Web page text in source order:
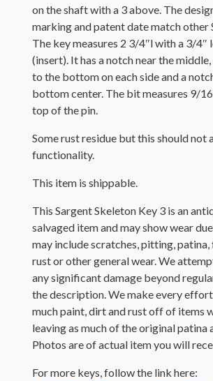
on the shaft with a 3 above. The
marking and patent date match other
The key measures 2 3/4″l with a 3/4″
(insert). It has a notch near the
to the bottom on each side and a
bottom center. The bit measures 9/
top of the pin.
Some rust residue but this should not
functionality.
This item is shippable.
This Sargent Skeleton Key 3 is an
salvaged item and may show wear
may include scratches, pitting, patina,
rust or other general wear. We
any significant damage beyond
the description. We make every
much paint, dirt and rust off of items
leaving as much of the original patina
Photos are of actual item you will
For more keys, follow the link here: